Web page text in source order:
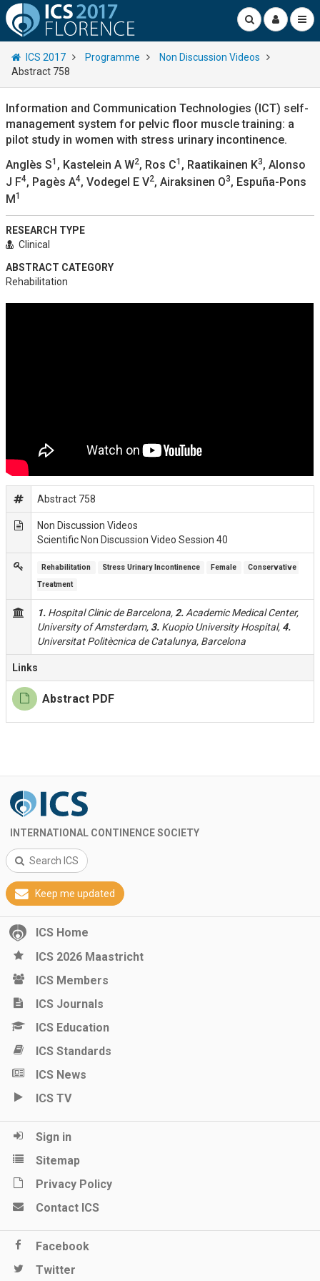
ICS 2017 Programme
Non Discussion Videos
Abstract 758
Information and Communication Technologies (ICT) self-
management system for pelvic floor muscle training: a
pilot study in women with stress urinary incontinence.
Anglès S1 , Kastelein A W2, Ros C1 , Raatikainen K3, Alonso
J F4, Pagès A4, Vodegel E V2, Airaksinen O3, Espuña-Pons
M1
RESEARCH TYPE
Clinical
ABSTRACT CATEGORY
Rehabilitation
Abstract 758
Non Discussion Videos
Scientific Non Discussion Video Session 40
Rehabilitation Stress Urinary Incontinence Female
Conservative
Treatment
1. Hospital Clinic de Barcelona, 2. Academic Medical Center,
University of Amsterdam, 3. Kuopio University Hospital, 4.
Universitat Politècnica de Catalunya, Barcelona
Links
Abstract PDF
INTERNATIONAL CONTINENCE SOCIETY
Search ICS
Keep me updated
ICS Home
ICS 2026 Maastricht
ICS Members
ICS Journals
ICS Education
ICS Standards
ICS News
ICS TV
Sign in
Sitemap
Privacy Policy
Contact ICS
Facebook
Twitter